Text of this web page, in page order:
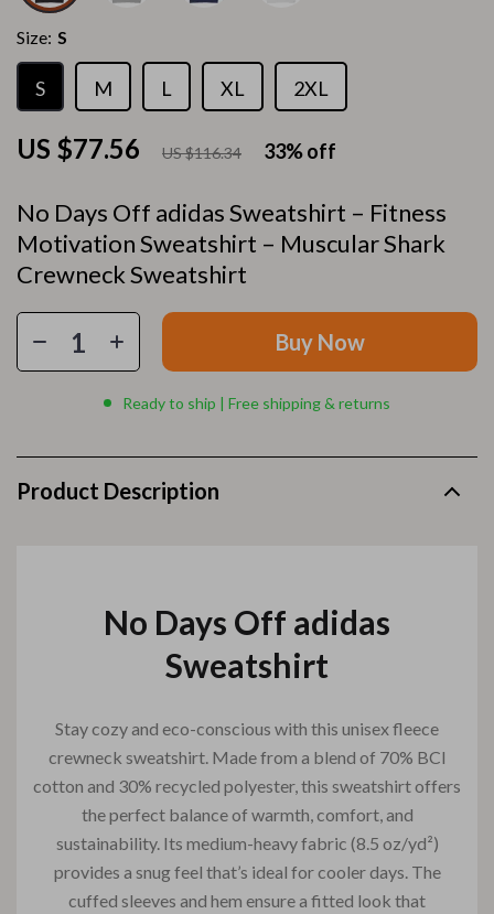
No Days Off adidas Sweatshirt – Fitness
Motivation Sweatshirt – Muscular Shark
Crewneck Sweatshirt
US $77.56 US $116.34 33%off
Size: S
S M L XL 2XL
Buy Now
Ready to ship | Free shipping & returns
Product Description
No Days Off adidas
Sweatshirt
Stay cozy and eco-conscious with this unisex fleece
crewneck sweatshirt. Made from a blend of 70% BCI
cotton and 30% recycled polyester, this sweatshirt offers
the perfect balance of warmth, comfort, and
sustainability. Its medium-heavy fabric (8.5 oz/yd²)
provides a snug feel that’s ideal for cooler days. The
cuffed sleeves and hem ensure a fitted look that